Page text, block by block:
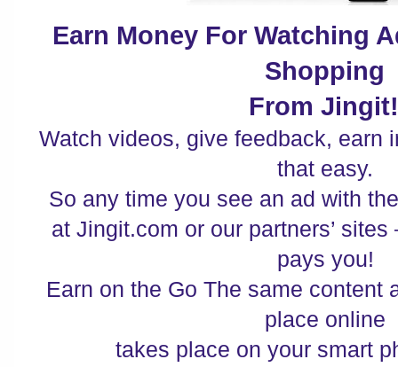
Earn Money For Watching
Shopping
From
Watch videos, give feedback, earn
that easy.
So any time you see an ad with
at Jingit.com or our partners’
pays you!
Earn on the Go The same content
place online
takes place on your smart